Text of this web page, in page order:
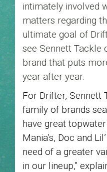
intimately involved
matters regarding
ultimate goal of
see Sennett Tackle
brand that puts
year after year.
For Drifter, Sennett
family of brands
have great
Mania’s, Doc and
need of a greater
in our lineup,”